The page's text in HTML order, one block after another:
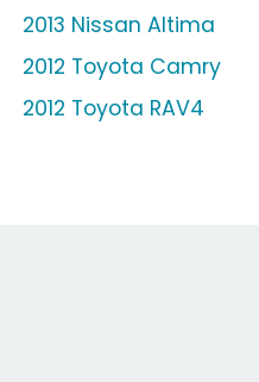
2013 Nissan Altima
2012 Toyota Camry
2012 Toyota RAV4